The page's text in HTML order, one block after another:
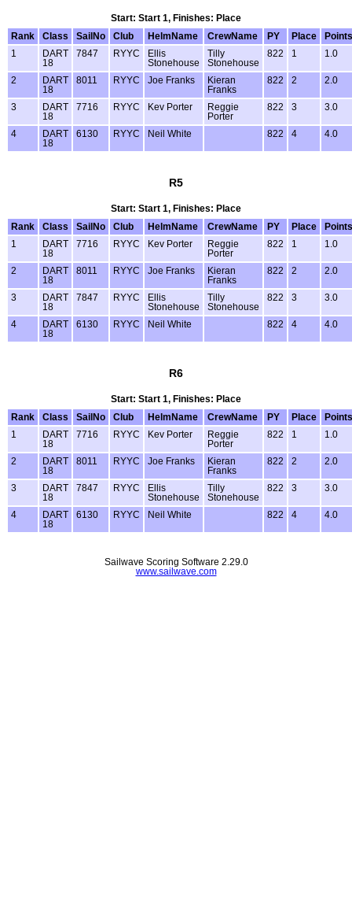
Start: Start 1, Finishes: Place
Rank
Class SailNo Club HelmName CrewName PY Place
Points
1
DART
18
7847 RYYC
Ellis
Stonehouse
Tilly
Stonehouse
822 1 1.0
2
DART
18
8011 RYYC Joe Franks
Kieran
Franks
822 2 2.0
3
DART
18
7716 RYYC Kev Porter
Reggie
Porter
822 3 3.0
4
DART
18
6130 RYYC Neil White 822 4 4.0
R5
Start: Start 1, Finishes: Place
Rank
Class SailNo Club HelmName CrewName PY Place
Points
1
DART
18
7716 RYYC Kev Porter
Reggie
Porter
822 1 1.0
2
DART
18
8011 RYYC Joe Franks
Kieran
Franks
822 2 2.0
3
DART
18
7847 RYYC
Ellis
Stonehouse
Tilly
Stonehouse
822 3 3.0
4
DART
18
6130 RYYC Neil White 822 4 4.0
R6
Start: Start 1, Finishes: Place
Rank
Class SailNo Club HelmName CrewName PY Place
Points
1
DART
18
7716 RYYC Kev Porter
Reggie
Porter
822 1 1.0
2
DART
18
8011 RYYC Joe Franks
Kieran
Franks
822 2 2.0
3
DART
18
7847 RYYC
Ellis
Stonehouse
Tilly
Stonehouse
822 3 3.0
4
DART
18
6130 RYYC Neil White 822 4 4.0
Sailwave Scoring Software 2.29.0
www.sailwave.com